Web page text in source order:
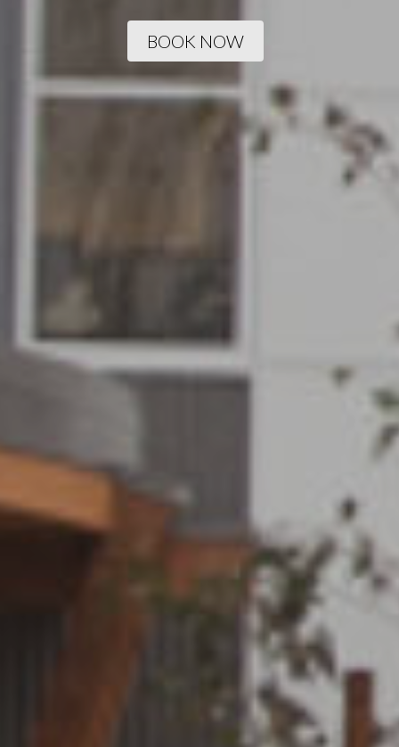
BOOK NOW